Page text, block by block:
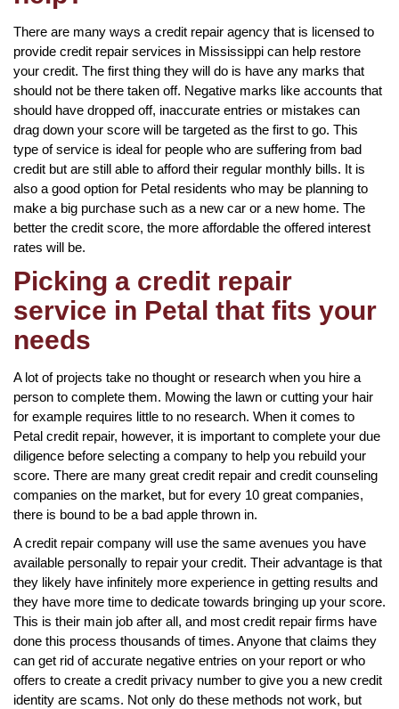
There are many ways a credit repair agency that is licensed to
provide credit repair services in Mississippi can help restore
your credit. The first thing they will do is have any marks that
should not be there taken off. Negative marks like accounts that
should have dropped off, inaccurate entries or mistakes can
drag down your score will be targeted as the first to go. This
type of service is ideal for people who are suffering from bad
credit but are still able to afford their regular monthly bills. It is
also a good option for Petal residents who may be planning to
make a big purchase such as a new car or a new home. The
better the credit score, the more affordable the offered interest
rates will be.
Picking a credit repair
service in Petal that fits your
needs
A lot of projects take no thought or research when you hire a
person to complete them. Mowing the lawn or cutting your hair
for example requires little to no research. When it comes to
Petal credit repair, however, it is important to complete your due
diligence before selecting a company to help you rebuild your
score. There are many great credit repair and credit counseling
companies on the market, but for every 10 great companies,
there is bound to be a bad apple thrown in.
A credit repair company will use the same avenues you have
available personally to repair your credit. Their advantage is that
they likely have infinitely more experience in getting results and
they have more time to dedicate towards bringing up your score.
This is their main job after all, and most credit repair firms have
done this process thousands of times. Anyone that claims they
can get rid of accurate negative entries on your report or who
offers to create a credit privacy number to give you a new credit
identity are scams. Not only do these methods not work, but